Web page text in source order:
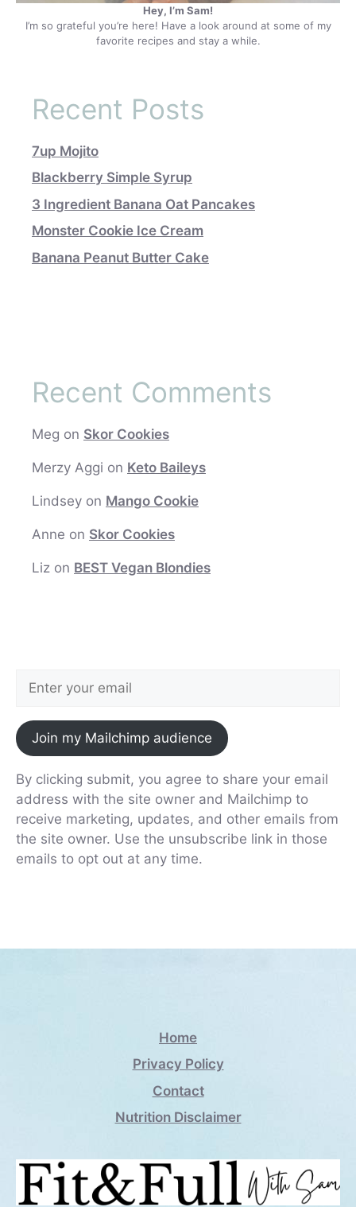
Hey, I’m Sam!
I’m so grateful you’re here! Have a look around at some of my
favorite recipes and stay a while.
Recent Posts
7up Mojito
Blackberry Simple Syrup
3 Ingredient Banana Oat Pancakes
Monster Cookie Ice Cream
Banana Peanut Butter Cake
Recent Comments
Meg on Skor Cookies
Merzy Aggi on Keto Baileys
Lindsey on Mango Cookie
Anne on Skor Cookies
Liz on BEST Vegan Blondies
Join my Mailchimp audience
By clicking submit, you agree to share your email
address with the site owner and Mailchimp to
receive marketing, updates, and other emails from
the site owner. Use the unsubscribe link in those
emails to opt out at any time.
Home
Privacy Policy
Contact
Nutrition Disclaimer